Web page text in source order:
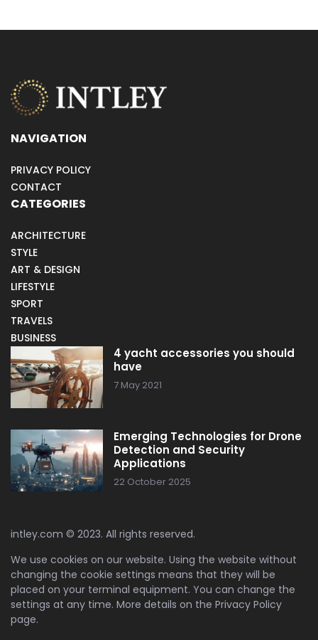
NAVIGATION
PRIVACY POLICY
CONTACT
CATEGORIES
ARCHITECTURE
STYLE
ART & DESIGN
LIFESTYLE
SPORT
TRAVELS
BUSINESS
4 yacht accessories you should
have
7 May 2021
Emerging Technologies for Drone
Detection and Security
Applications
22 October 2025
intley.com © 2023. All rights reserved.
We use cookies on our website. Using the website without
changing the cookie settings means that they will be
placed on your terminal equipment. You can change the
settings at any time. More details on the Privacy Policy
page.